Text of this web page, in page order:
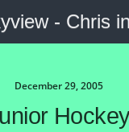
- Chris
December 29, 2005